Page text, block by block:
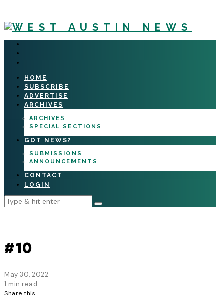
HOME
SUBSCRIBE
ADVERTISE
ARCHIVES
ARCHIVES
SPECIAL SECTIONS
GOT NEWS?
SUBMISSIONS
ANNOUNCEMENTS
CONTACT
LOGIN
#10
May 30, 2022
1 min read
Share this